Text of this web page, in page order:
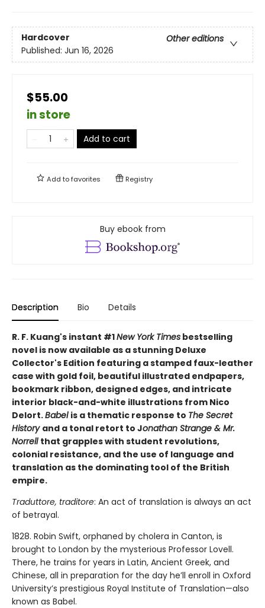
Hardcover
Other editions
Published: Jun 16, 2026
$55.00
in store
Add to cart
Add tofavorites Registry
Buy ebook from
Description Bio Details
R. F. Kuang's instant #1New York Times bestselling
novel is now available as a stunning Deluxe
Collector's Edition featuring a stamped faux-leather
case with gold foil, beautiful illustrated endpapers,
bookmark ribbon, designed edges, and intricate
interior black-and-white illustrations from Nico
Delort.Babel is a thematic response to The Secret
History and a tonal retort to Jonathan Strange & Mr.
Norrell that grapples with student revolutions,
colonial resistance, and the use of language and
translation as the dominating tool of the British
empire.
Traduttore, traditore: An act of translation is always an act
of betrayal.
1828. Robin Swift, orphaned by cholera in Canton, is
brought to London by the mysterious Professor Lovell.
There, he trains for years in Latin, Ancient Greek, and
Chinese, all in preparation for the day he’ll enroll in Oxford
University’s prestigious Royal Institute of Translation—also
known as Babel.